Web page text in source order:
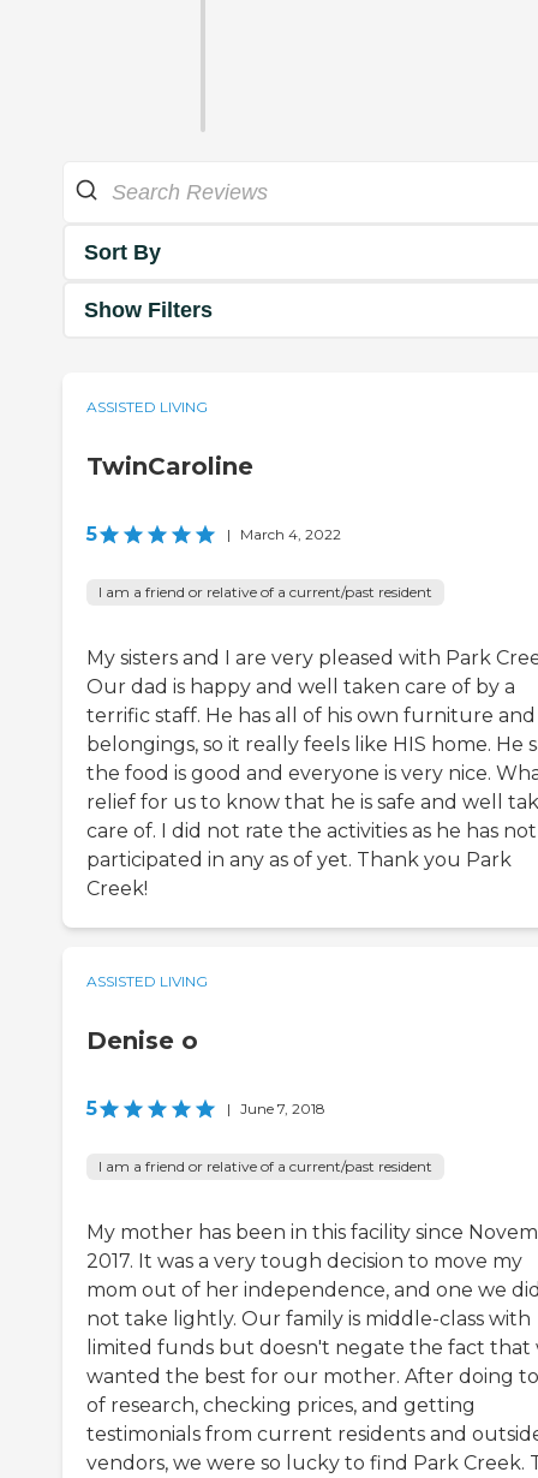
Sort By
Show Filters
ASSISTED LIVING
TwinCaroline
5 | March 4, 2022
I am a friend or relative of a current/past resident
My sisters and I are very pleased with Park
Our dad is happy and well taken care of by a
terrific staff. He has all of his own furniture and
belongings, so it really feels like HIS home. He
the food is good and everyone is very nice.
relief for us to know that he is safe and well
care of. I did not rate the activities as he has not
participated in any as of yet. Thank you Park
Creek!
ASSISTED LIVING
Denise o
5 | June 7, 2018
I am a friend or relative of a current/past resident
My mother has been in this facility since
2017. It was a very tough decision to move my
mom out of her independence, and one we
not take lightly. Our family is middle-class with
limited funds but doesn't negate the fact that
wanted the best for our mother. After doing
of research, checking prices, and getting
testimonials from current residents and
vendors, we were so lucky to find Park Creek.